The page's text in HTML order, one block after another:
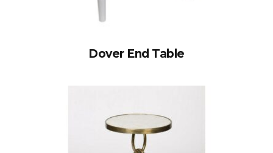
Dover End Table